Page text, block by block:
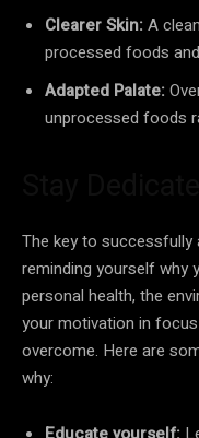
Clearer Skin:A
processed foods
Adapted Palate:
unprocessed foods
The key to successfully
reminding yourself why
personal health, the
your motivation in
overcome. Here are
why: